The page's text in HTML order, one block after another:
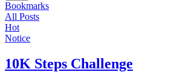
Bookmarks
All Posts
Hot
Notice
10K Steps Challenge